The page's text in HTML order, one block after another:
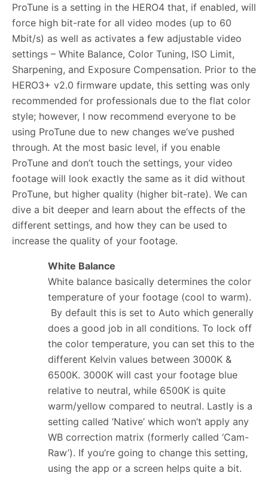
ProTune is a setting in the HERO4 that, if enabled, will
force high bit-rate for all video modes (up to 60
Mbit/s) as well as activates a few adjustable video
settings – White Balance, Color Tuning, ISO Limit,
Sharpening, and Exposure Compensation. Prior to the
HERO3+ v2.0 firmware update, this setting was only
recommended for professionals due to the flat color
style; however, I now recommend everyone to be
using ProTune due to new changes we’ve pushed
through. At the most basic level, if you enable
ProTune and don’t touch the settings, your video
footage will look exactly the same as it did without
ProTune, but higher quality (higher bit-rate). We can
dive a bit deeper and learn about the effects of the
different settings, and how they can be used to
increase the quality of your footage.
White Balance
White balance basically determines the color
temperature of your footage (cool to warm).
By default this is set to Auto which generally
does a good job in all conditions. To lock off
the color temperature, you can set this to the
different Kelvin values between 3000K &
6500K. 3000K will cast your footage blue
relative to neutral, while 6500K is quite
warm/yellow compared to neutral. Lastly is a
setting called ‘Native’ which won’t apply any
WB correction matrix (formerly called ‘Cam-
Raw’). If you’re going to change this setting,
using the app or a screen helps quite a bit.